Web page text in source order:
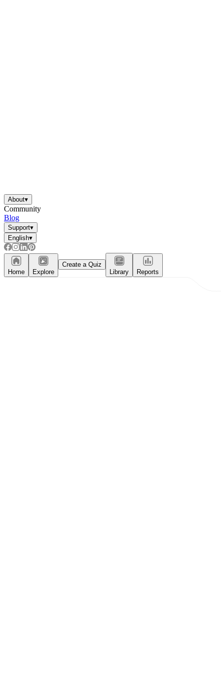
About▾
Community
Blog
Support▾
English▾
Home Explore
Create a Quiz
Library
Reports